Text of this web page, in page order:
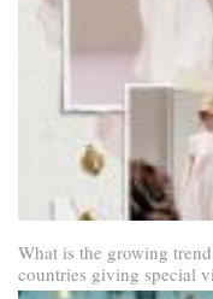
What is the growing
countries giving special